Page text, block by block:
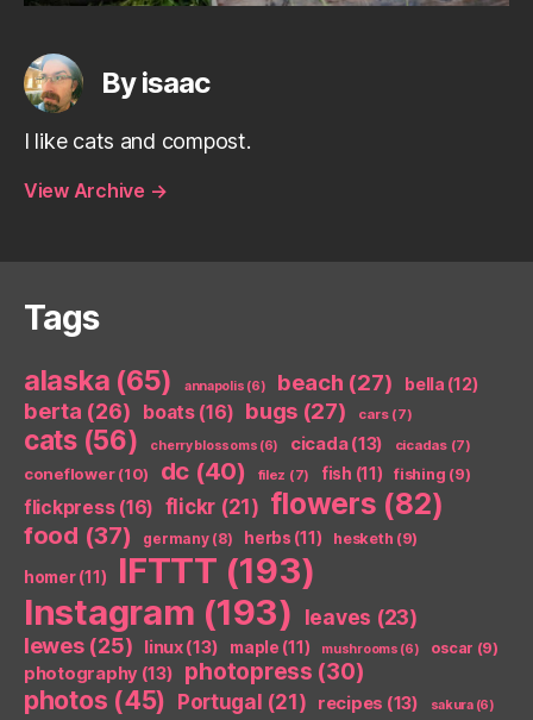
By isaac
I like cats and compost.
View Archive →
Tags
alaska (65) annapolis (6) beach (27) bella (12)
berta (26) boats(16) bugs (27) cars(7)
cats(56) cherry blossoms (6) cicada(13) cicadas(7)
coneflower(10) dc (40) filez (7) fish (11) fishing (9)
flickpress(16) flickr (21) flowers (82)
food (37) germany(8) herbs (11) hesketh (9)
homer(11) IFTTT (193)
Instagram (193) leaves (23)
lewes(25) linux(13) maple (11) mushrooms (6) oscar (9)
photography (13) photopress (30)
photos (45) Portugal (21) recipes (13) sakura(6)